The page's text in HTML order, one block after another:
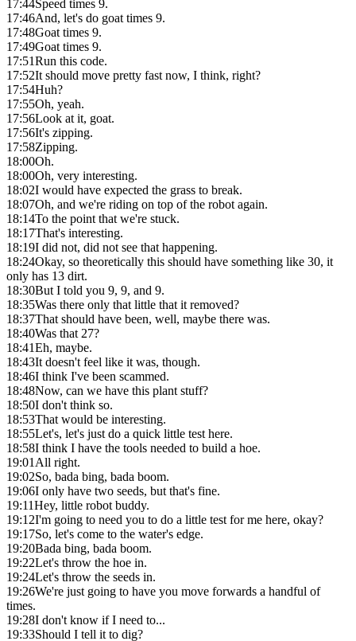
17:44Speed times 9.
17:46And, let's do goat times 9.
17:48Goat times 9.
17:49Goat times 9.
17:51Run this code.
17:52It should move pretty fast now, I think, right?
17:54Huh?
17:55Oh, yeah.
17:56Look at it, goat.
17:56It's zipping.
17:58Zipping.
18:00Oh.
18:00Oh, very interesting.
18:02I would have expected the grass to break.
18:07Oh, and we're riding on top of the robot again.
18:14To the point that we're stuck.
18:17That's interesting.
18:19I did not, did not see that happening.
18:24Okay, so theoretically this should have something like 30, it
only has 13 dirt.
18:30But I told you 9, 9, and 9.
18:35Was there only that little that it removed?
18:37That should have been, well, maybe there was.
18:40Was that 27?
18:41Eh, maybe.
18:43It doesn't feel like it was, though.
18:46I think I've been scammed.
18:48Now, can we have this plant stuff?
18:50I don't think so.
18:53That would be interesting.
18:55Let's, let's just do a quick little test here.
18:58I think I have the tools needed to build a hoe.
19:01All right.
19:02So, bada bing, bada boom.
19:06I only have two seeds, but that's fine.
19:11Hey, little robot buddy.
19:12I'm going to need you to do a little test for me here, okay?
19:17So, let's come to the water's edge.
19:20Bada bing, bada boom.
19:22Let's throw the hoe in.
19:24Let's throw the seeds in.
19:26We're just going to have you move forwards a handful of
times.
19:28I don't know if I need to...
19:33Should I tell it to dig?